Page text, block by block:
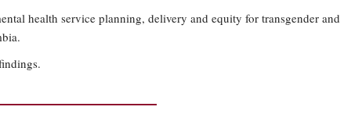
health service planning, delivery and equity for transgender and